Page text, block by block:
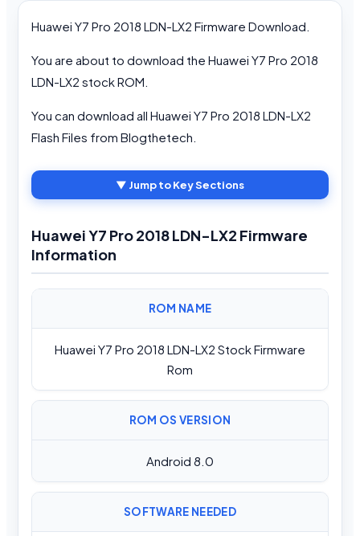
Huawei Y7 Pro 2018 LDN-LX2 Firmware Download.
You are about to download the Huawei Y7 Pro 2018
LDN-LX2 stock ROM.
You can download all Huawei Y7 Pro 2018 LDN-LX2
Flash Files from Blogthetech.
▼ Jump to Key Sections
Huawei Y7 Pro 2018 LDN-LX2 Firmware
Information
ROM NAME
Huawei Y7 Pro 2018 LDN-LX2 Stock Firmware
Rom
ROM OS VERSION
Android 8.0
SOFTWARE NEEDED